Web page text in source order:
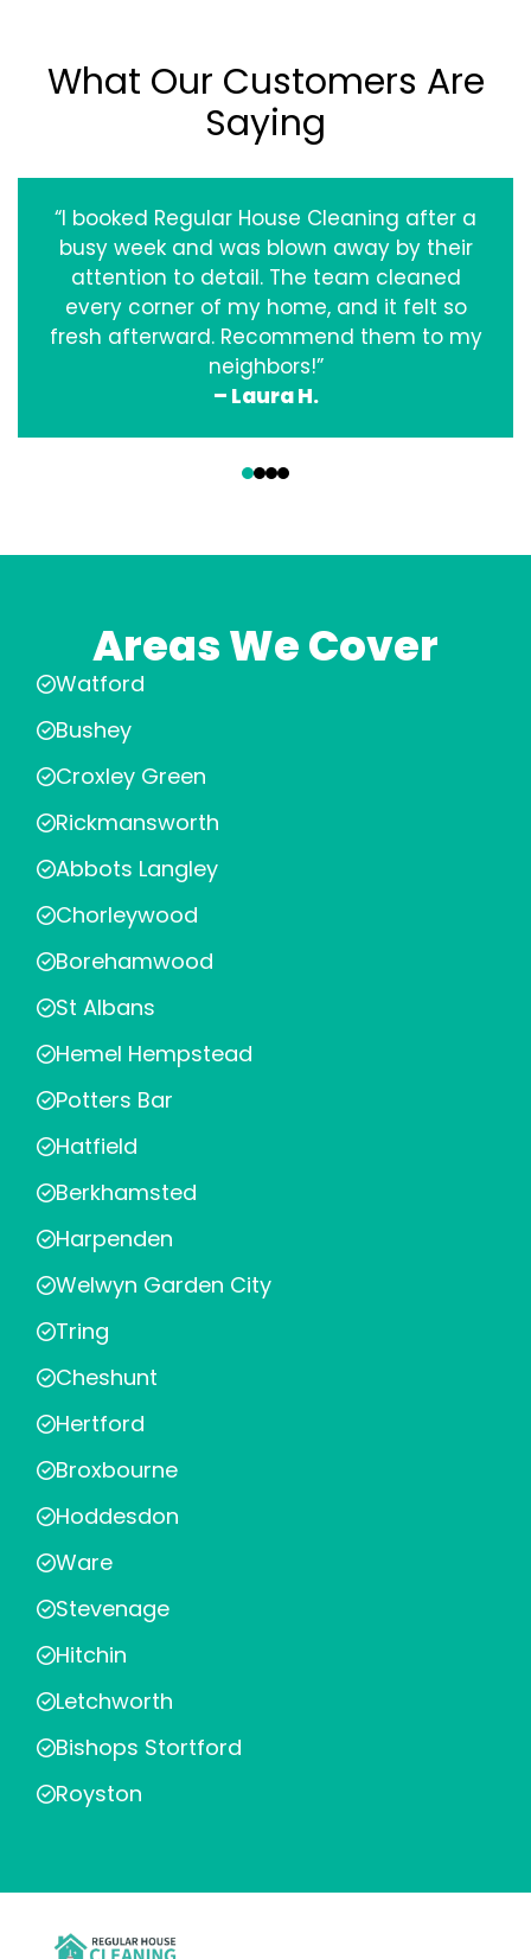
What Our Customers Are
Saying
“I booked Regular House Cleaning after a
busy week and was blown away by their
attention to detail. The team cleaned
every corner of my home, and it felt so
fresh afterward. Recommend them to my
neighbors!”
– Laura H.
Areas We Cover
Watford
Bushey
Croxley Green
Rickmansworth
Abbots Langley
Chorleywood
Borehamwood
St Albans
Hemel Hempstead
Potters Bar
Hatfield
Berkhamsted
Harpenden
Welwyn Garden City
Tring
Cheshunt
Hertford
Broxbourne
Hoddesdon
Ware
Stevenage
Hitchin
Letchworth
Bishops Stortford
Royston